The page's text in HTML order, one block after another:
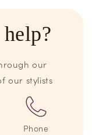
our
our stylists
Phone